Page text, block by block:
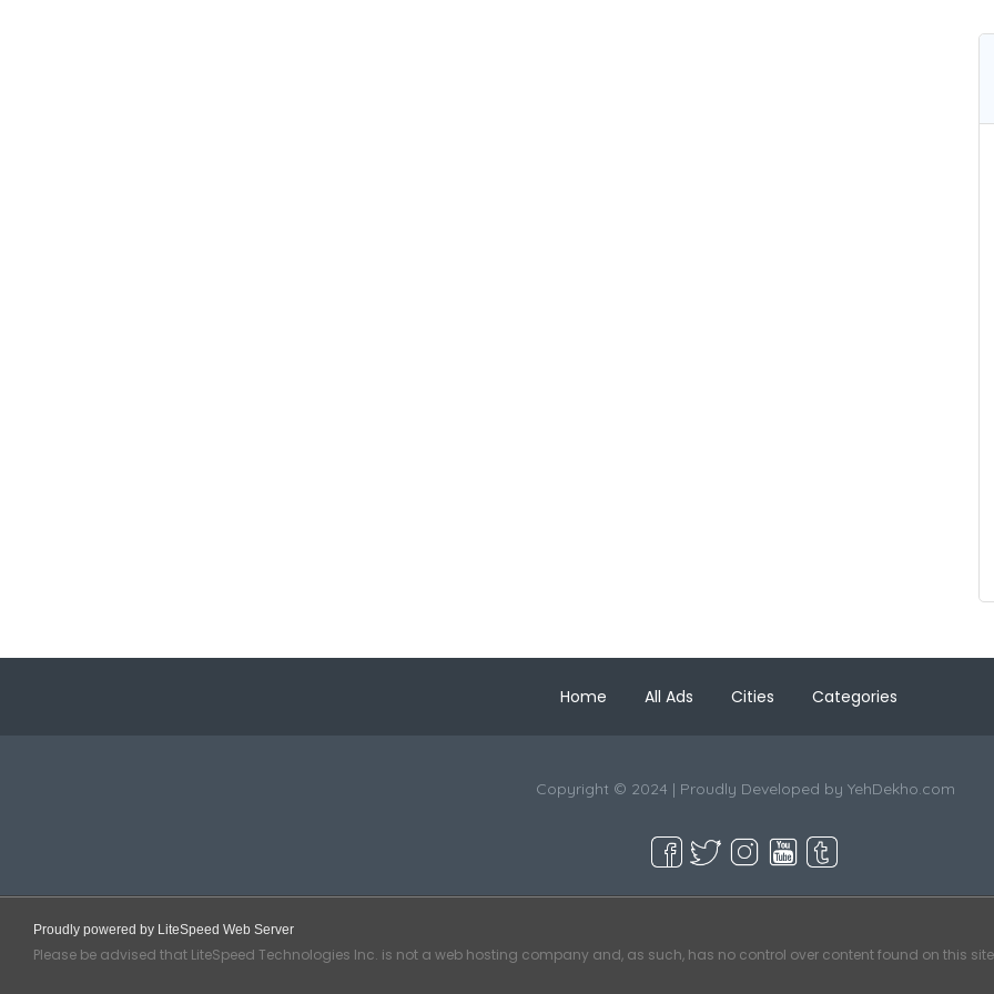
Home All Ads Cities Categories
Copyright © 2024 | Proudly Developed by YehDekho.com
Proudly powered by LiteSpeed Web Server
Please be advised that LiteSpeed Technologies Inc. is not a web hosting company and, as such, has no control over content found on this